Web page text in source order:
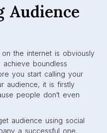
Audience
the internet is obviously
boundless
you start calling your
audience, it is firstly
people don’t even
audience using social
a successful one.